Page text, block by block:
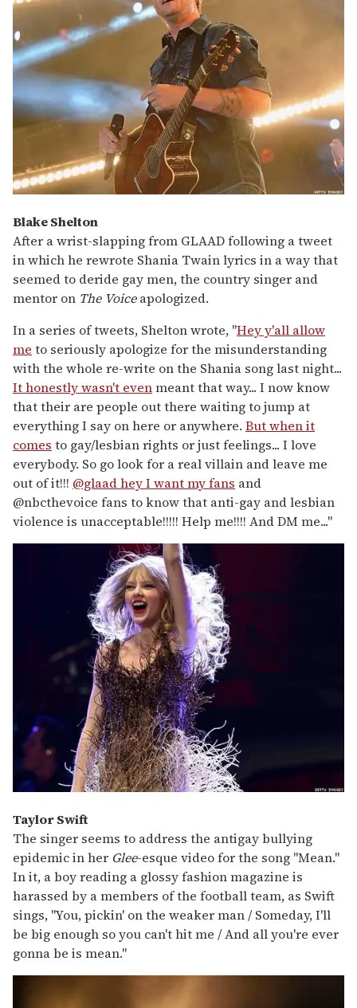
Blake Shelton
After a wrist-slapping from GLAAD following a tweet
in which he rewrote Shania Twain lyrics in a way that
seemed to deride gay men, the country singer and
mentor on The Voiceapologized.
In a series of tweets, Shelton wrote, "Hey y'all allow
me to seriously apologize for the misunderstanding
with the whole re-write on the Shania song last night...
It honestly wasn't evenmeant that way... I now know
that their are people out there waiting to jump at
everything I say on here or anywhere. But when it
comes to gay/lesbian rights or just feelings... I love
everybody. So go look for a real villain and leave me
out of it!!! @glaad hey I want my fans and
@nbcthevoice fans to know that anti-gay and lesbian
violence is unacceptable!!!!! Help me!!!! And DM me..."
Taylor Swift
The singer seems to address the antigay bullying
epidemic in her Glee-esque video for the song "Mean."
In it, a boy reading a glossy fashion magazine is
harassed by a members of the football team, as Swift
sings, "You, pickin' on the weaker man / Someday, I'll
be big enough so you can't hit me / And all you're ever
gonna be is mean."